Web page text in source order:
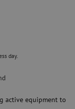
day.
active equipment to